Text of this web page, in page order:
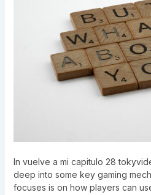
In vuelve a mi capitulo 28
deep into some key gaming
focuses is on how players can